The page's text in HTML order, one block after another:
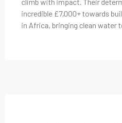
incredible £7,000+ towards
in Africa, bringing clean water